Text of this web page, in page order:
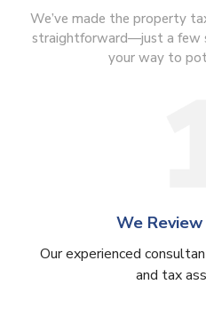
We’ve made the property
straightforward—just a few
your way to
We Review
Our experienced
and tax